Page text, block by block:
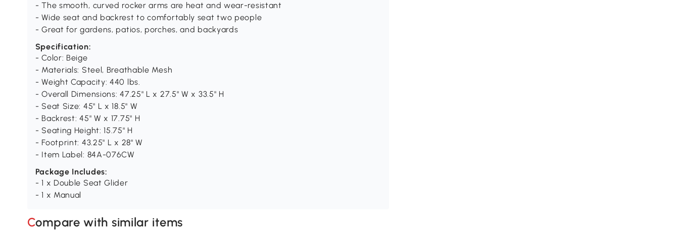
- The smooth, curved rocker arms are heat and wear-resistant
- Wide seat and backrest to comfortably seat two people
- Great for gardens, patios, porches, and backyards
Specification:
- Color: Beige
- Materials: Steel, Breathable Mesh
- Weight Capacity: 440 lbs.
- Overall Dimensions: 47.25" L x 27.5" W x 33.5" H
- Seat Size: 45" L x 18.5" W
- Backrest: 45" W x 17.75" H
- Seating Height: 15.75" H
- Footprint: 43.25" L x 28" W
- Item Label: 84A-076CW
Package Includes:
- 1 x Double Seat Glider
- 1 x Manual
Compare with similar items